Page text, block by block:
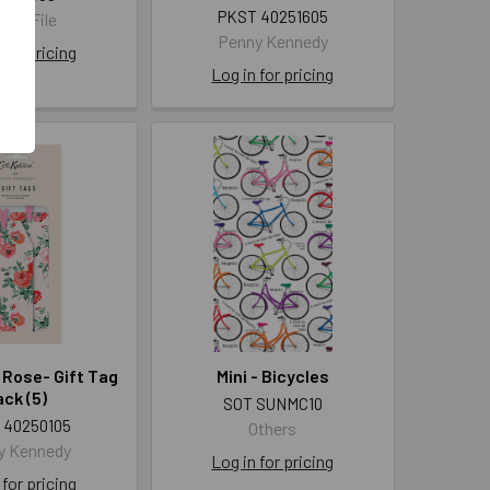
Art File
for pricing
PKST 40251605
Penny Kennedy
Log in for pricing
Rose- Gift Tag
(5)
40250105
Kennedy
for pricing
Mini - Bicycles
SOT SUNMC10
Others
Log in for pricing